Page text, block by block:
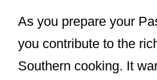
As you prepare your
you contribute to the
Southern cooking. It